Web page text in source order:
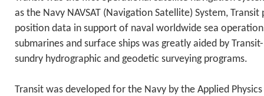
as the Navy NAVSAT (Navigation Satellite) System,
position data in support of naval worldwide sea
submarines and surface ships was greatly aided by
sundry hydrographic and geodetic surveying programs.
Transit was developed for the Navy by the Applied